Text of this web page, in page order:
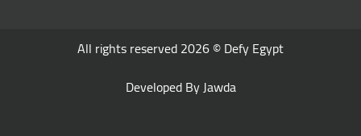
All rights reserved 2026 ©Defy Egypt
Developed ByJawda